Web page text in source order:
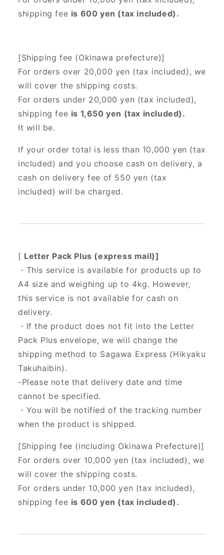
shipping fee is 600 yen (tax included).
[Shipping fee (Okinawa prefecture)]
For orders over 20,000 yen (tax included), we
will cover the shipping costs.
For orders under 20,000 yen (tax included),
shipping fee is 1,650 yen (tax included).
It will be.
If your order total is less than 10,000 yen (tax
included) and you choose cash on delivery, a
cash on delivery fee of 550 yen (tax
included) will be charged.
[ Letter Pack Plus (express mail)]
・This service is available for products up to
A4 size and weighing up to 4kg. However,
this service is not available for cash on
delivery.
・If the product does not fit into the Letter
Pack Plus envelope, we will change the
shipping method to Sagawa Express (Hikyaku
Takuhaibin).
-Please note that delivery date and time
cannot be specified.
・You will be notified of the tracking number
when the product is shipped.
[Shipping fee (including Okinawa Prefecture)]
For orders over 10,000 yen (tax included), we
will cover the shipping costs.
For orders under 10,000 yen (tax included),
shipping fee is 600 yen (tax included).